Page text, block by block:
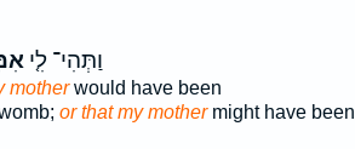
וַתְּהִי־ לִ֤י
motherwould have been
or that my mothermight have been